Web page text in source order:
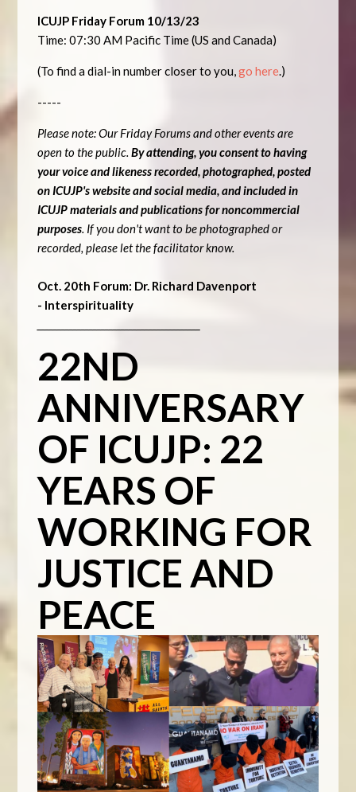
ICUJP Friday Forum 10/13/23
Time: 07:30 AM Pacific Time (US and Canada)
(To find a dial-in number closer to you,go here.)
-----
Please note: Our Friday Forums and other events are
open to the public. By attending, you consent to having
your voice and likeness recorded, photographed, posted
on ICUJP's website and social media, and included in
ICUJP materials and publications for noncommercial
purposes. If you don't want to be photographed or
recorded, please let the facilitator know.
Oct. 20th Forum: Dr. Richard Davenport
- Interspirituality
22ND
ANNIVERSARY
OF ICUJP: 22
YEARS OF
WORKING FOR
JUSTICE AND
PEACE